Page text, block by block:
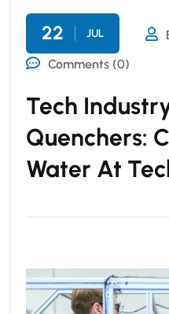
22 JUL
Comments (0)
Tech
Quenchers:
Water At